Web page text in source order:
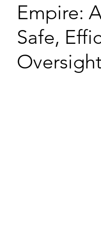
Empire:
Safe,